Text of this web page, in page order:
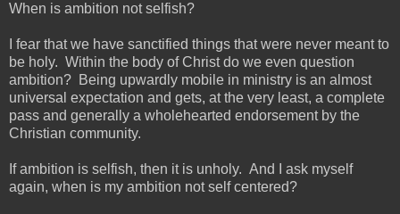
When is ambition not selfish?
I fear that we have sanctified things that were never meant to
be holy. Within the body of Christ do we even question
ambition? Being upwardly mobile in ministry is an almost
universal expectation and gets, at the very least, a complete
pass and generally a wholehearted endorsement by the
Christian community.
If ambition is selfish, then it is unholy. And I ask myself
again, when is my ambition not self centered?